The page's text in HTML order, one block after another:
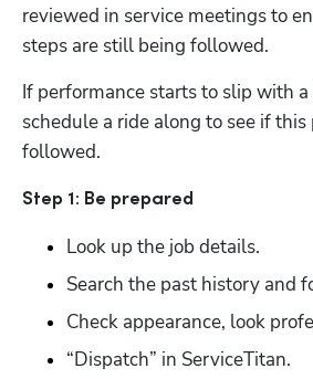
reviewed in service meetings to
steps are still being followed.
If performance starts to slip with
schedule a ride along to see if this
followed.
Step 1: Be prepared
Look up the job details.
Search the past history and
Check appearance, look
“Dispatch” in ServiceTitan.